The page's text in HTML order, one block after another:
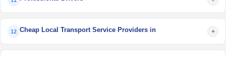
12 Cheap Local Transport Service Providers in +